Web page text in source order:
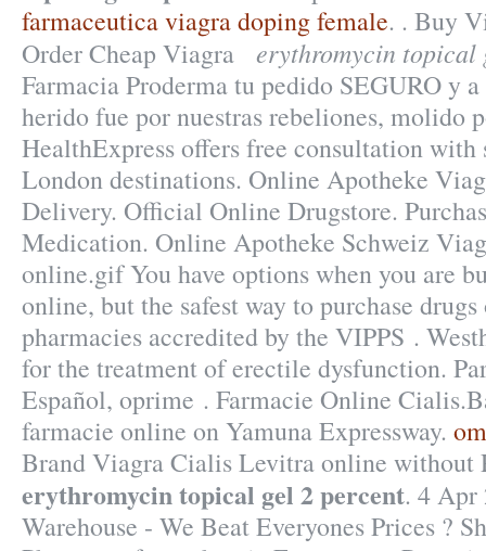
farmaceutica viagra doping female. . Buy
Order Cheap Viagra erythromycin topical
Farmacia Proderma tu pedido SEGURO y
herido fue por nuestras rebeliones, molido
HealthExpress offers free consultation
London destinations. Online Apotheke
Delivery. Official Online Drugstore.
Medication. Online Apotheke Schweiz
online.gif You have options when you are
online, but the safest way to purchase
pharmacies accredited by the VIPPS .
for the treatment of erectile dysfunction.
Español, oprime . Farmacie Online
farmacie online on Yamuna Expressway.
Brand Viagra Cialis Levitra online without
erythromycin topical gel 2 percent. 4 Apr
Warehouse - We Beat Everyones Prices ?